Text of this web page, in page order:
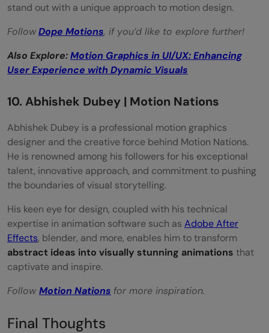
stand out with a unique approach to motion design.
FollowDope Motions, if you’d like to explore further!
Also Explore:Motion Graphics in UI/UX: Enhancing
User Experience with Dynamic Visuals
10. Abhishek Dubey | Motion Nations
Abhishek Dubey is a professional motion graphics
designer and the creative force behind Motion Nations.
He is renowned among his followers for his exceptional
talent, innovative approach, and commitment to pushing
the boundaries of visual storytelling.
His keen eye for design, coupled with his technical
expertise in animation software such as Adobe After
Effects, blender, and more, enables him to transform
abstract ideas into visually stunning animations that
captivate and inspire.
Follow Motion Nations for more inspiration.
Final Thoughts